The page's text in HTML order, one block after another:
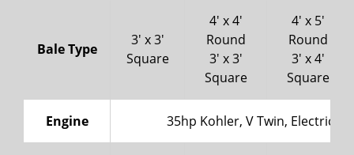
Bale Type
3' x 3'
Square
4' x 4'
Round
3' x 3'
Square
4' x 5'
Round
3' x 4'
Square
Engine 35hp Kohler, V Twin, Electric